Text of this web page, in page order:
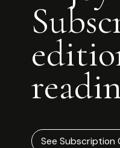
See Subscription